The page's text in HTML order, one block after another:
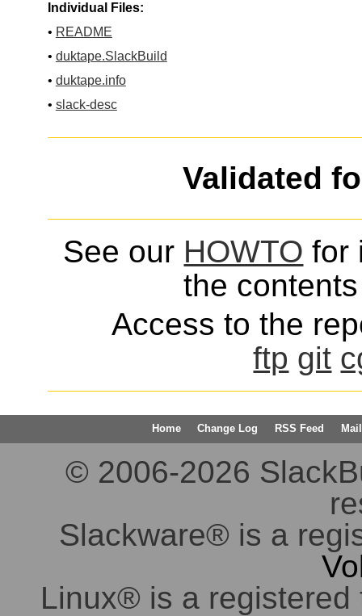
Individual Files:
• README
• duktape.SlackBuild
• duktape.info
• slack-desc
Validated
See our HOWTO for
the
Access to the
ftp git
Home Change Log RSS Feed
© 2006-2026
Slackware® is a
Linux® is a